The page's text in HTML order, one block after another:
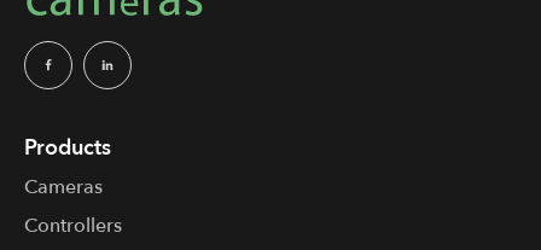
Products
Cameras
Controllers